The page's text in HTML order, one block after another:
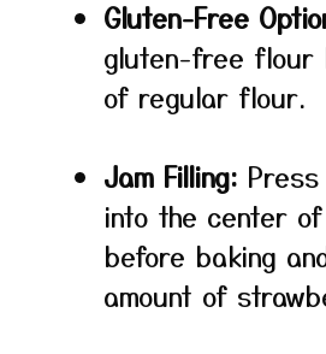
Gluten-Free
gluten-free flour
of regular flour.
Jam Filling:
into the center
before baking
amount of